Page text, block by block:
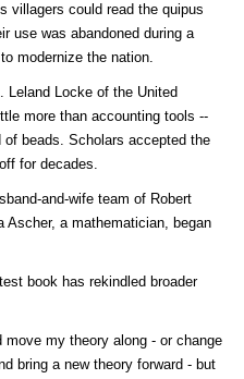
villagers could read the quipus
use was abandoned during a
modernize the nation.
Leland Locke of the United
more than accounting tools --
beads. Scholars accepted the
for decades.
and-wife team of Robert
Ascher, a mathematician, began
book has rekindled broader
my theory along - or change
bring a new theory forward - but